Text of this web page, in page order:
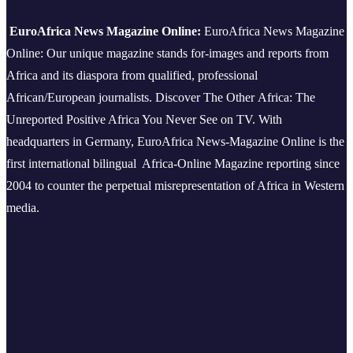
EuroAfrica News Magazine Online: EuroAfrica News Magazine
Online: Our unique magazine stands for-images and reports from
Africa and its diaspora from qualified, professional
African/European journalists. Discover The Other Africa: The
Unreported Positive Africa You Never See on TV. With
headquarters in Germany, EuroAfrica News-Magazine Online is the
first international bilingual Africa-Online Magazine reporting since
2004 to counter the perpetual misrepresentation of Africa in Western
media.